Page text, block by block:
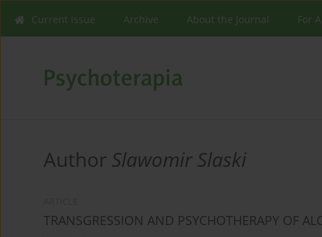
Current issue Archive About the Journal For
Author Slawomir Slaski
TRANSGRESSION AND PSYCHOTHERAPY OF